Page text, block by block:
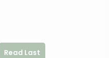
Read Last